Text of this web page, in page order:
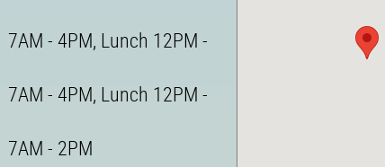
7AM - 4PM, Lunch 12PM -
7AM - 4PM, Lunch 12PM -
7AM - 2PM